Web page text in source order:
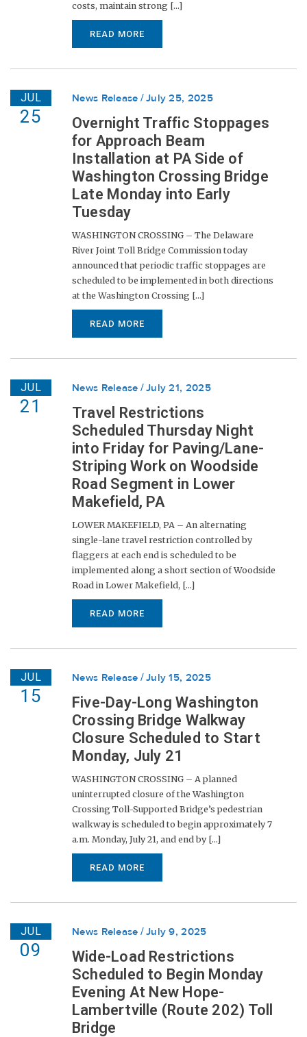
costs, maintain strong [...]
READ MORE
JUL
25
News Release July 25, 2025
Overnight Traffic Stoppages
for Approach Beam
Installation at PA Side of
Washington Crossing Bridge
Late Monday into Early
Tuesday
WASHINGTON CROSSING – The Delaware
River Joint Toll Bridge Commission today
announced that periodic traffic stoppages are
scheduled to be implemented in both directions
at the Washington Crossing [...]
READ MORE
JUL
21
News Release July 21, 2025
Travel Restrictions
Scheduled Thursday Night
into Friday for Paving/Lane-
Striping Work on Woodside
Road Segment in Lower
Makefield, PA
LOWER MAKEFIELD, PA – An alternating
single-lane travel restriction controlled by
flaggers at each end is scheduled to be
implemented along a short section of Woodside
Road in Lower Makefield, [...]
READ MORE
JUL
15
News Release July 15, 2025
Five-Day-Long Washington
Crossing Bridge Walkway
Closure Scheduled to Start
Monday, July 21
WASHINGTON CROSSING – A planned
uninterrupted closure of the Washington
Crossing Toll-Supported Bridge’s pedestrian
walkway is scheduled to begin approximately 7
a.m. Monday, July 21, and end by [...]
READ MORE
JUL
09
News Release July 9, 2025
Wide-Load Restrictions
Scheduled to Begin Monday
Evening At New Hope-
Lambertville (Route 202) Toll
Bridge